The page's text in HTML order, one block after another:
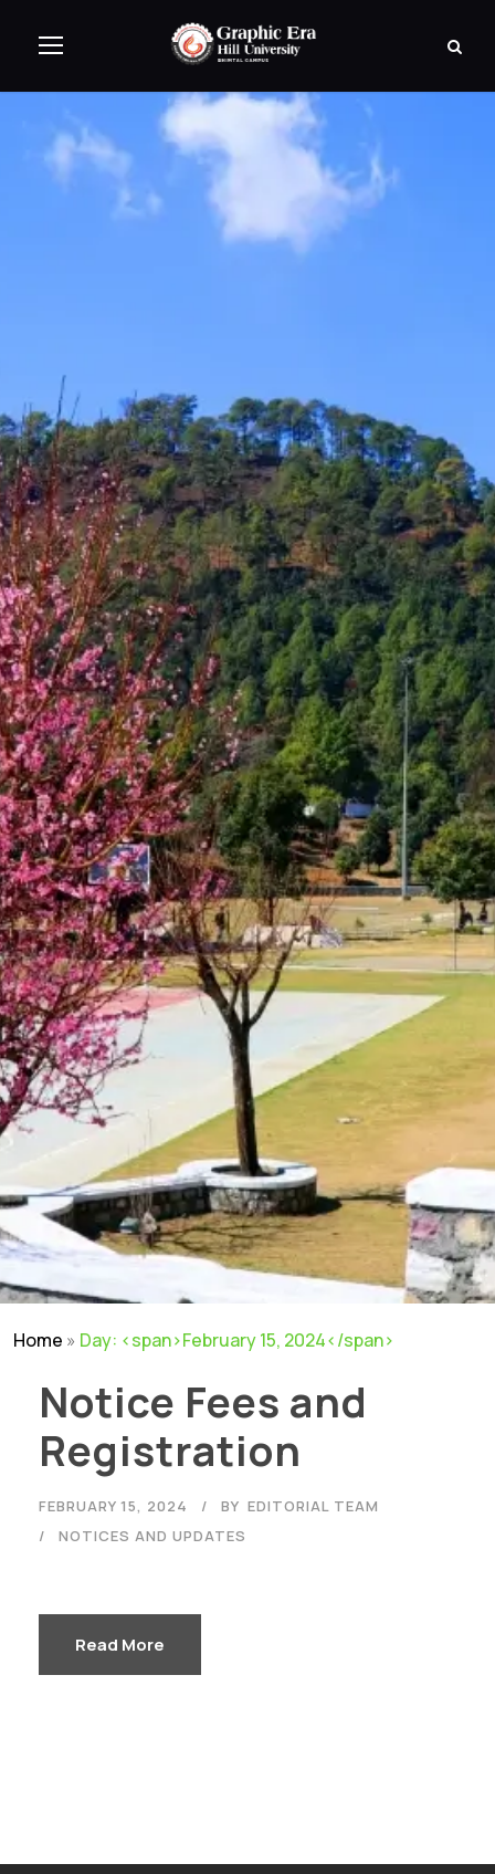
Home » Day: <span>February 15, 2024</span>
Notice Fees and
Registration
FEBRUARY 15, 2024 BY EDITORIAL TEAM
NOTICES AND UPDATES
Read More